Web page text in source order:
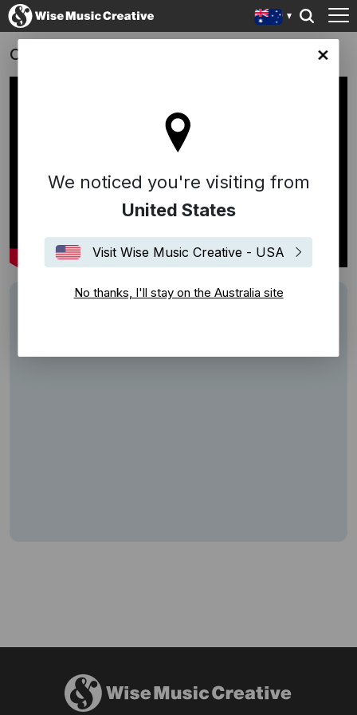
site
We noticed you're visiting from
United States
Visit Wise Music Creative - USA
No thanks, I'll stay on the Australia site
On Running
"In C" - Terry Riley